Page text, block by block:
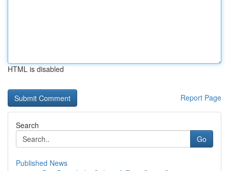
HTML is disabled
Report Page
Search
Go
Published News